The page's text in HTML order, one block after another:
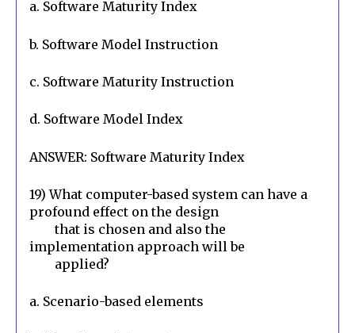
a. Software Maturity Index
b. Software Model Instruction
c. Software Maturity Instruction
d. Software Model Index
ANSWER: Software Maturity Index
19) What computer-based system can have a
profound effect on the design
        that is chosen and also the
implementation approach will be
        applied?
a. Scenario-based elements